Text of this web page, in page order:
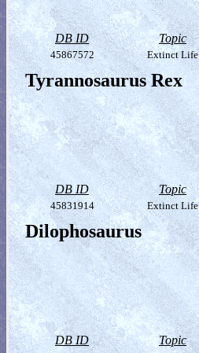
DB ID Topic
45867572 Extinct Life
Tyrannosaurus Rex
DB ID Topic
45831914 Extinct Life
Dilophosaurus
DB ID Topic